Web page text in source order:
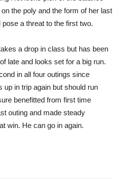
the poly and the form of her last
a threat to the first two.
a drop in class but has been
late and looks set for a big run.
in all four outings since
in trip again but should run
benefitted from first time
outing and made steady
win. He can go in again.